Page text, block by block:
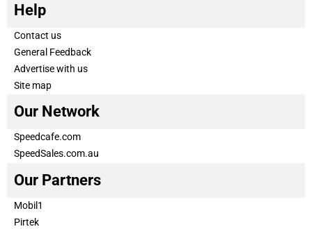
Help
Contact us
General Feedback
Advertise with us
Site map
Our Network
Speedcafe.com
SpeedSales.com.au
Our Partners
Mobil1
Pirtek